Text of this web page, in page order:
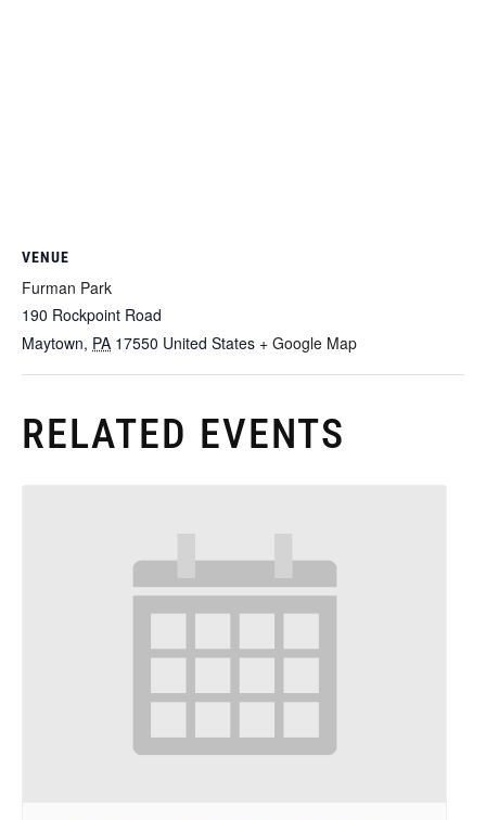
VENUE
Furman Park
190 Rockpoint Road
Maytown, PA 17550 United States + Google Map
RELATED EVENTS